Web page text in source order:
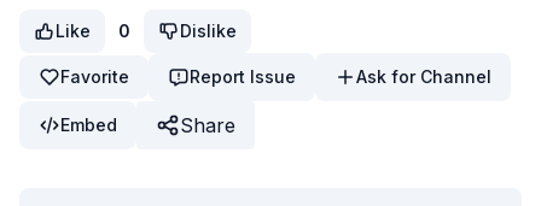
Like 0 Dislike
Favorite Report Issue Ask for Channel
Embed Share